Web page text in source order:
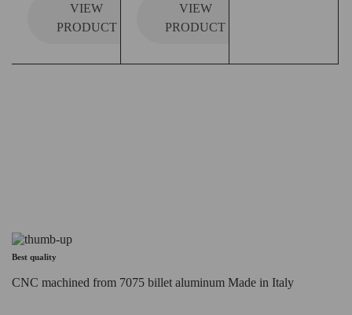
VIEW
PRODUCT
VIEW
PRODUCT
Best quality
CNC machined from 7075 billet aluminum Made in Italy